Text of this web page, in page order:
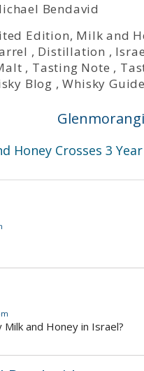
Bendavid
Edition, Milk and
, Distillation ,
, Tasting Note ,
Blog ,Whisky Guide
Honey Crosses 3
and Honey in Israel?